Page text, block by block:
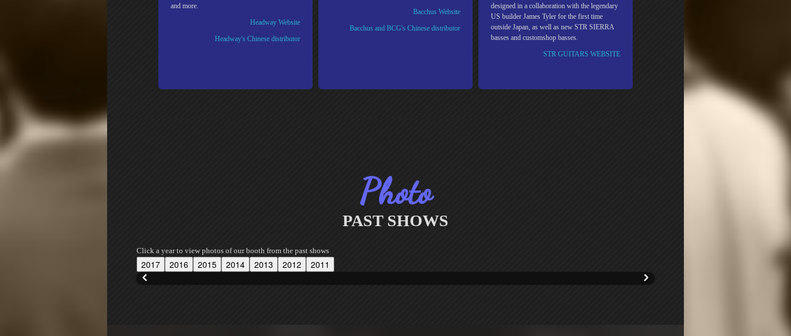
and more.
Headway Website
Headway's Chinese distributor
Bacchus Website
Bacchus and BCG's Chinese distributor
designed in a collaboration with the legendary
US builder James Tyler for the first time
outside Japan, as well as new STR SIERRA
basses and customshop basses.
STR GUITARS WEBSITE
Photo
PAST SHOWS
Click a year to view photos of our booth from the past shows
2017 2016 2015 2014 2013 2012 2011